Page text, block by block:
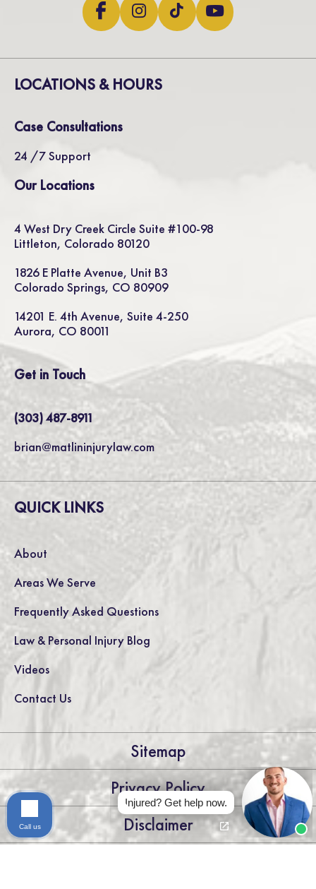
LOCATIONS & HOURS
Case Consultations
24 /7 Support
Our Locations
4 West Dry Creek Circle Suite #100-98
Littleton, Colorado 80120
1826 E Platte Avenue, Unit B3
Colorado Springs, CO 80909
14201 E. 4th Avenue, Suite 4-250
Aurora, CO 80011
Get in Touch
(303) 487-8911
brian@matlininjurylaw.com
QUICK LINKS
About
Areas We Serve
Frequently Asked Questions
Law & Personal Injury Blog
Videos
Contact Us
Sitemap
Privacy Policy
Disclaimer
Injured? Get help now.
Call us